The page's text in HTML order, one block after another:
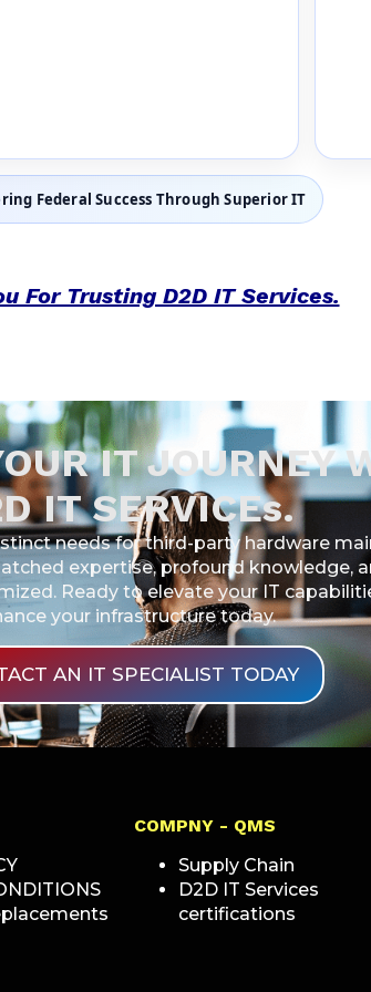
Federal Success Through Superior IT
For Trusting D2D IT Services.
IT JOURNEY
IT SERVICEs.
needs for third-party hardware
expertise, profound knowledge,
Ready to elevate your IT
your infrastructure today.
AN IT SPECIALIST TODAY
COMPNY - QMS
Supply Chain
D2D IT Services
certifications